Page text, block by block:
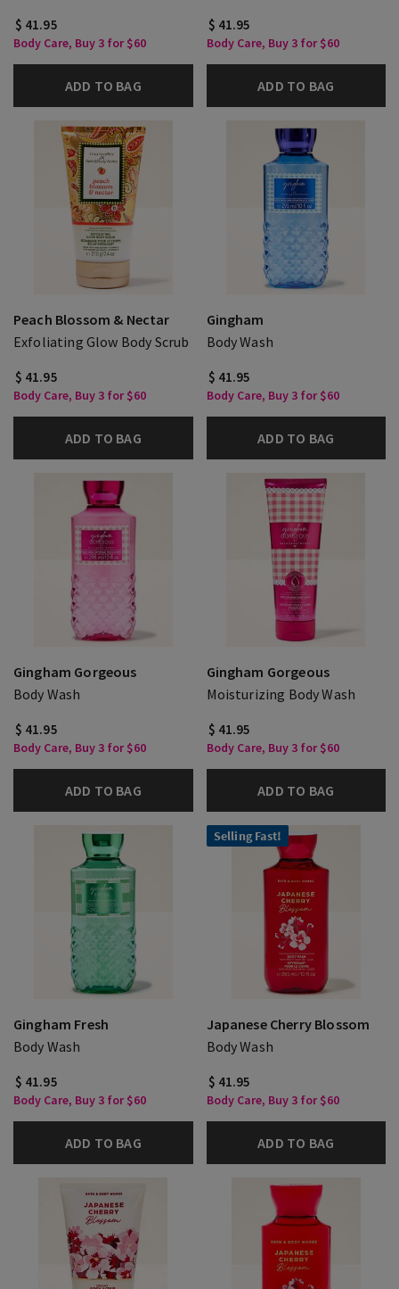
$ 41.95
Body Care, Buy 3 for $60
ADD TO BAG
$ 41.95
Body Care, Buy 3 for $60
ADD TO BAG
Peach Blossom & Nectar
Exfoliating Glow Body Scrub
$ 41.95
Body Care, Buy 3 for $60
ADD TO BAG
Gingham
Body Wash
$ 41.95
Body Care, Buy 3 for $60
ADD TO BAG
Gingham Gorgeous
Body Wash
$ 41.95
Body Care, Buy 3 for $60
ADD TO BAG
Gingham Gorgeous
Moisturizing Body Wash
$ 41.95
Body Care, Buy 3 for $60
ADD TO BAG
Gingham Fresh
Body Wash
$ 41.95
Body Care, Buy 3 for $60
ADD TO BAG
Selling Fast!
Japanese Cherry Blossom
Body Wash
$ 41.95
Body Care, Buy 3 for $60
ADD TO BAG